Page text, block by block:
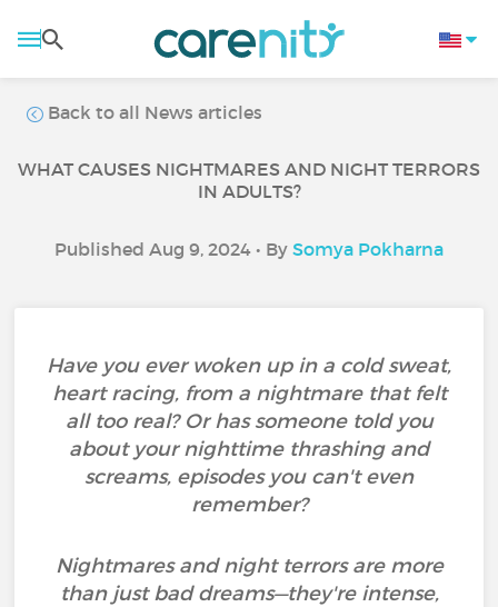
Back to all News articles
WHAT CAUSES NIGHTMARES AND NIGHT TERRORS
IN ADULTS?
Published Aug 9, 2024 • By Somya Pokharna
Have you ever woken up in a cold sweat,
heart racing, from a nightmare that felt
all too real? Or has someone told you
about your nighttime thrashing and
screams, episodes you can't even
remember?
Nightmares and night terrors are more
than just bad dreams—they're intense,